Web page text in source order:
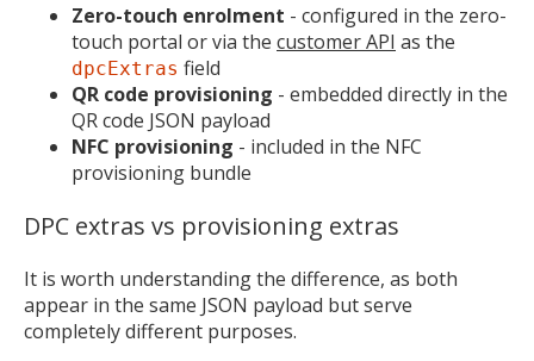
Zero-touch enrolment - configured in the zero-
touch portal or via the customer API as the
dpcExtras field
QR code provisioning - embedded directly in the
QR code JSON payload
NFC provisioning - included in the NFC
provisioning bundle
DPC extras vs provisioning extras
It is worth understanding the difference, as both
appear in the same JSON payload but serve
completely different purposes.